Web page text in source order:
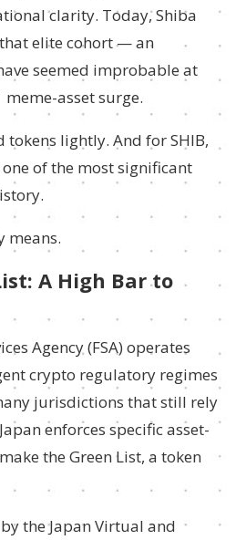
clarity. Today, Shiba
elite cohort — an
seemed improbable at
asset surge.
tokens lightly. And for SHIB,
of the most significant
means.
A High Bar to
Agency (FSA) operates
crypto regulatory regimes
jurisdictions that still rely
enforces specific asset-
the Green List, a token
the Japan Virtual and